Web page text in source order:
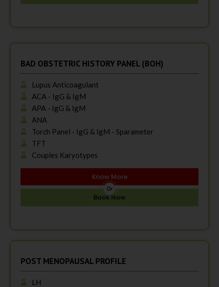
BAD OBSTETRIC HISTORY PANEL (BOH)
Lupus Anticoagulant
ACA - IgG & IgM
APA - IgG & IgM
ANA
Torch Panel - IgG & IgM - Sparameter
TFT
Couples Karyotypes
Know More
Or
Book Now
POST MENOPAUSAL PROFILE
LH